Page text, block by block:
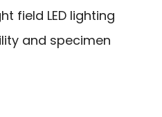
field LED lighting
and specimen